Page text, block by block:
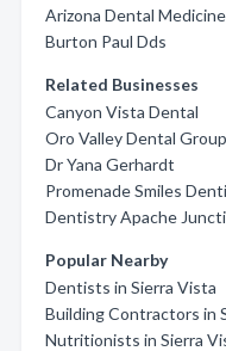
Arizona Dental
Burton Paul Dds
Related Businesses
Canyon Vista Dental
Oro Valley Dental Group
Dr Yana Gerhardt
Promenade Smiles
Dentistry Apache
Popular Nearby
Dentists in Sierra Vista
Building Contractors in
Nutritionists in Sierra